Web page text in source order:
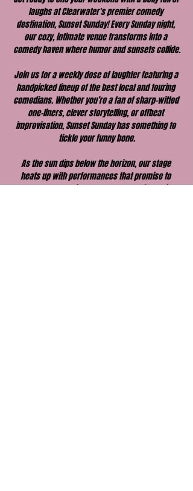
laughs at Clearwater's premier comedy
destination, Sunset Sunday! Every Sunday night,
our cozy, intimate venue transforms into a
comedy haven where humor and sunsets collide.
Join us for a weekly dose of laughter featuring a
handpicked lineup of the best local and touring
comedians. Whether you’re a fan of sharp-witted
one-liners, clever storytelling, or offbeat
improvisation, Sunset Sunday has something to
tickle your funny bone.
As the sun dips below the horizon, our stage
heats up with performances that promise to
make your evening unforgettable. With a laid-